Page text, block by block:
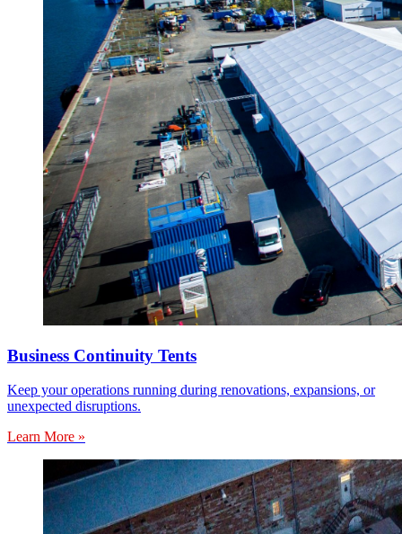
Business Continuity Tents
Keep your operations running during renovations, expansions, or
unexpected disruptions.
Learn More »